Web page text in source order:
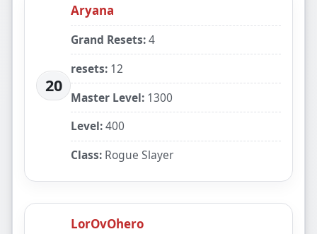
20
Aryana
Grand Resets:4
resets: 12
Master Level: 1300
Level:400
Class: Rogue Slayer
LorOvOhero